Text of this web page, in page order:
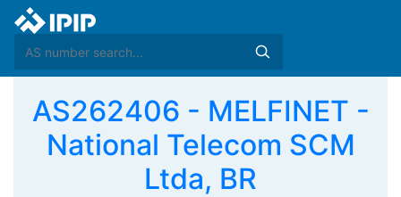
AS262406 - MELFINET -
National Telecom SCM
Ltda, BR